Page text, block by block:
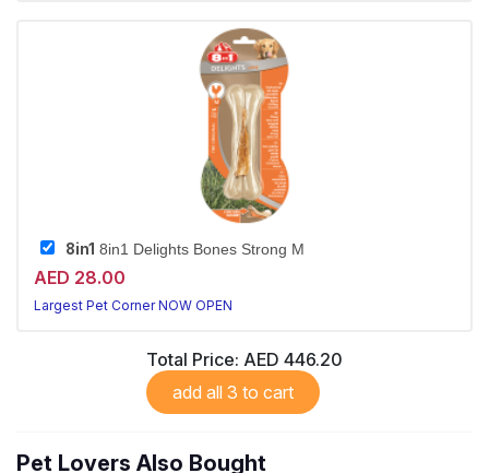
8in1 8in1 Delights Bones Strong M
AED 28.00
Largest Pet Corner NOW OPEN
Total Price: AED 446.20
add all 3 to cart
Pet Lovers Also Bought